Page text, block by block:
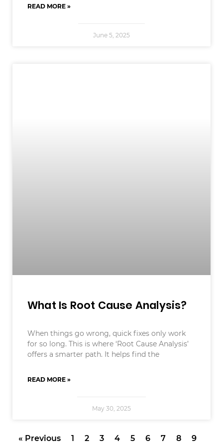
READ MORE »
June 5, 2025
What Is Root Cause Analysis?
When things go wrong, quick fixes only work
for so long. This is where ‘Root Cause Analysis’
offers a smarter path. It helps find the
READ MORE »
May 30, 2025
« Previous 1 2 3 4 5 6 7 8
9